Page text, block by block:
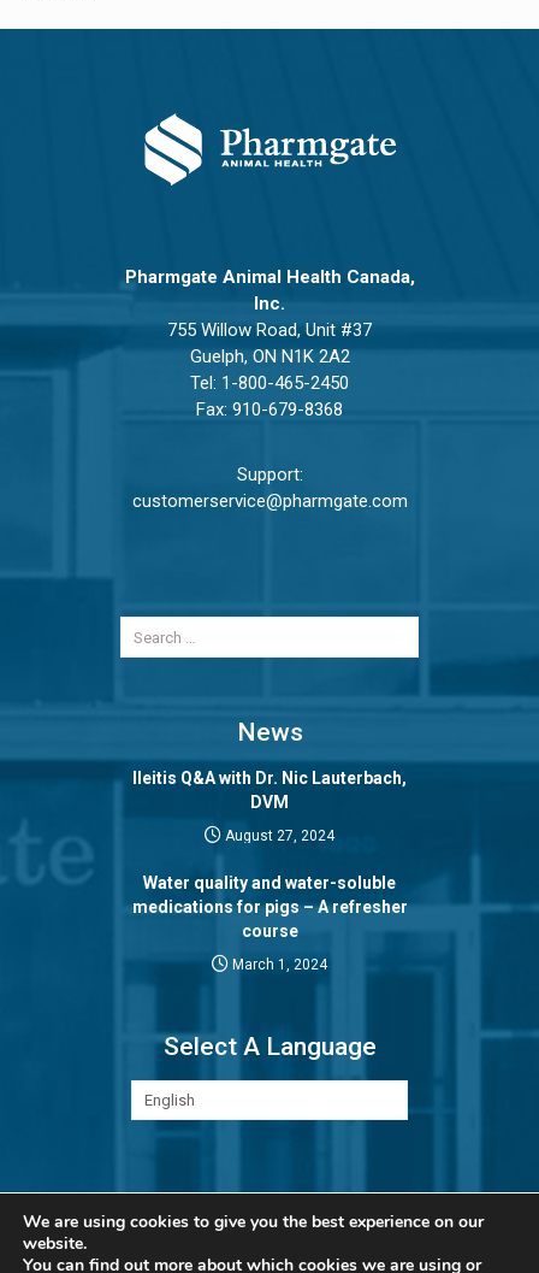
Pharmgate Animal Health Canada,
Inc.
755 Willow Road, Unit #37
Guelph, ON N1K 2A2
Tel: 1-800-465-2450
Fax: 910-679-8368
Support:
customerservice@pharmgate.com
News
Ileitis Q&A with Dr. Nic Lauterbach,
DVM
August 27, 2024
Water quality and water-soluble
medications for pigs – A refresher
course
March 1, 2024
Select A Language
Privacy Policy
We are using cookies to give you the best experience on our
website.
You can find out more about which cookies we are using or